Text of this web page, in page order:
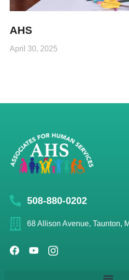
AHS
April 30, 2025
508-880-0202
68 Allison Avenue, Taunton,